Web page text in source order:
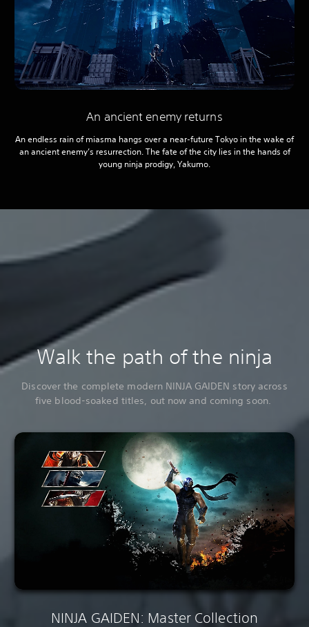
An ancient enemy returns
An endless rain of miasma hangs over a near-future Tokyo in the wake of
an ancient enemy’s resurrection. The fate of the city lies in the hands of
young ninja prodigy, Yakumo.
Walk the path of the ninja
Discover the complete modern NINJA GAIDEN story across
five blood-soaked titles, out now and coming soon.
NINJA GAIDEN: Master Collection